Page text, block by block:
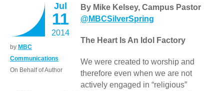
Jul
11
2014
by MBC
Communications
On Behalf of Author
By Mike Kelsey, Campus Pastor
@MBCSilverSpring
The Heart Is An Idol Factory
We were created to worship and
therefore even when we are not
actively engaged in “religious”